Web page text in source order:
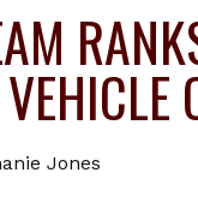
Jones